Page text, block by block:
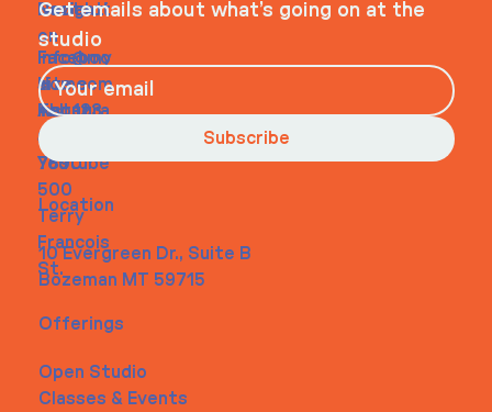
Navigati
on
Home
About
Contact
Social
Faceboo
k
Instagra
m
Youtube
Contact
info@my
site.com
Tel. 123-
456-
7890
500
Terry
Francois
St.
Location
10 Evergreen Dr., Suite B
Bozeman MT 59715
Offerings
Open Studio
Classes & Events
Get emails about what’s going on at the
studio
Subscribe